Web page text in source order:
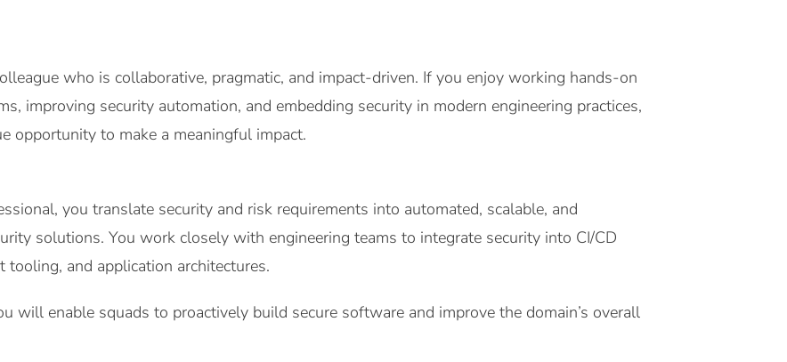
who is collaborative, pragmatic, and impact-driven. If you enjoy working hands-on
improving security automation, and embedding security in modern engineering practices,
opportunity to make a meaningful impact.
you translate security and risk requirements into automated, scalable, and
solutions. You work closely with engineering teams to integrate security into CI/CD
tooling, and application architectures.
will enable squads to proactively build secure software and improve the domain’s overall